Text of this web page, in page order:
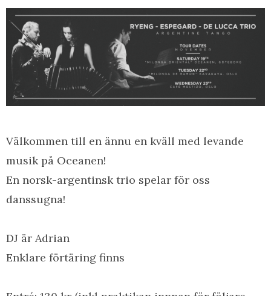
Välkommen till en ännu en kväll med levande
musik på Oceanen!
En norsk-argentinsk trio spelar för oss
danssugna!
DJ är Adrian
Enklare förtäring finns